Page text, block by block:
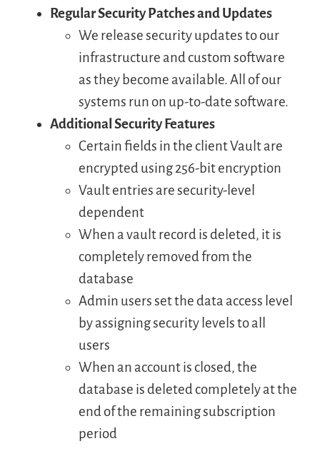
Regular Security Patches and Updates
We release security updates to our
infrastructure and custom software
as they become available. All of our
systems run on up-to-date software.
Additional Security Features
Certain fields in the client Vault are
encrypted using 256-bit encryption
Vault entries are security-level
dependent
When a vault record is deleted, it is
completely removed from the
database
Admin users set the data access level
by assigning security levels to all
users
When an account is closed, the
database is deleted completely at the
end of the remaining subscription
period